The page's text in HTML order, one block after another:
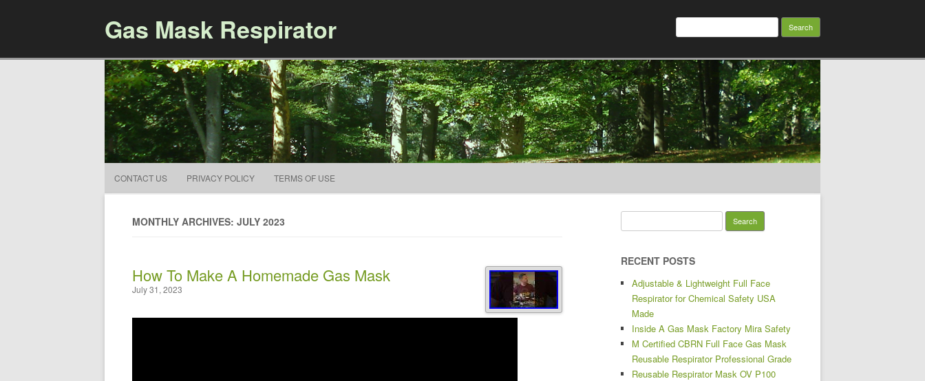
Gas Mask Respirator Search for:
CONTACT US PRIVACY POLICY TERMS OF USE
MONTHLY ARCHIVES: JULY 2023
How To Make A Homemade Gas Mask
July 31, 2023
RECENT POSTS
Adjustable & Lightweight Full Face
Respirator for Chemical Safety USA
Made
Inside A Gas Mask Factory Mira Safety
M Certified CBRN Full Face Gas Mask
Reusable Respirator Professional Grade
Reusable Respirator Mask OV P100